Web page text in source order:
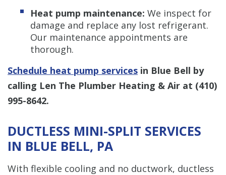
Heat pump maintenance: We inspect for
damage and replace any lost refrigerant.
Our maintenance appointments are
thorough.
Schedule heat pump services in Blue Bell by
calling Len The Plumber Heating & Air at (410)
995-8642.
DUCTLESS MINI-SPLIT SERVICES
IN BLUE BELL, PA
With flexible cooling and no ductwork, ductless